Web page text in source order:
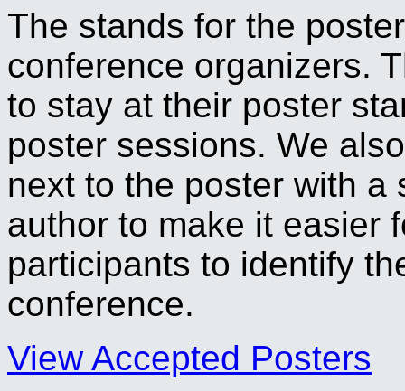
The stands for the
conference organizers.
to stay at their poster
poster sessions. We
next to the poster with a
author to make it easier
participants to identify
conference.
View Accepted Posters